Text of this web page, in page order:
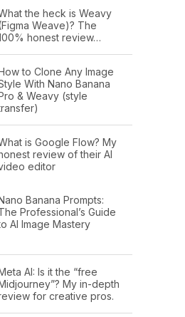
the heck is Weavy
Weave)? The
honest review…
to Clone Any Image
With Nano Banana
& Weavy (style
is Google Flow? My
review of their AI
editor
Banana Prompts:
Professional’s Guide
AI Image Mastery
Meta AI: Is it the “free
Midjourney”? My in-depth
for creative pros.